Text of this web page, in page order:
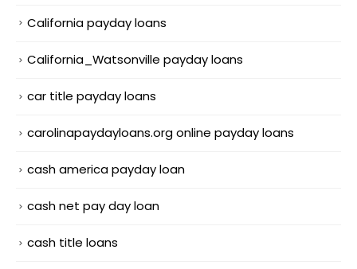
California payday loans
California_Watsonville payday loans
car title payday loans
carolinapaydayloans.org online payday loans
cash america payday loan
cash net pay day loan
cash title loans